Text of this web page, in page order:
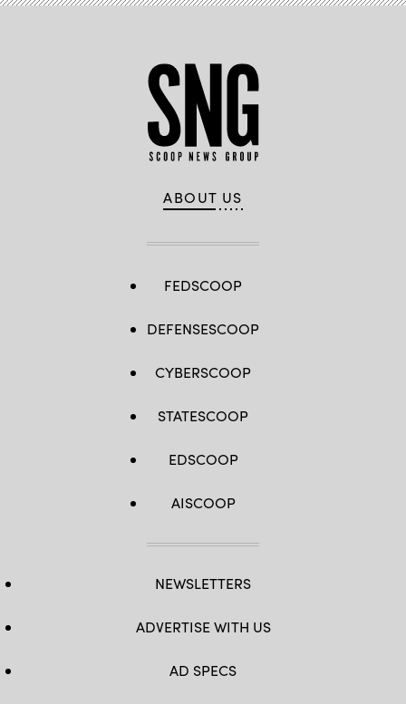
ABOUT US
FEDSCOOP
DEFENSESCOOP
CYBERSCOOP
STATESCOOP
EDSCOOP
AISCOOP
NEWSLETTERS
ADVERTISE WITH US
AD SPECS